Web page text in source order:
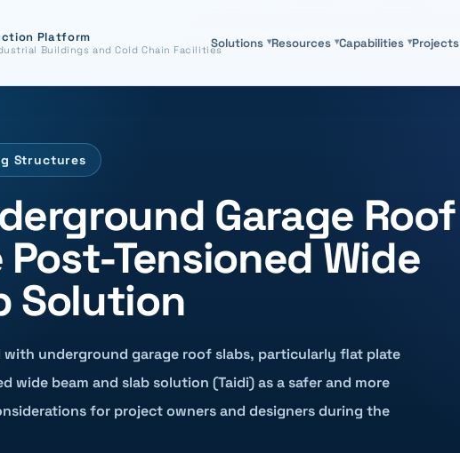
Platform
Buildings and Cold Chain FacilitiesSolutions ▾Resources ▾Capabilities ▾Projects
Structures
Garage Roof
Tensioned Wide
Solution
with underground garage roof slabs, particularly flat plate
beam and slab solution (Taidi) as a safer and more
for project owners and designers during the